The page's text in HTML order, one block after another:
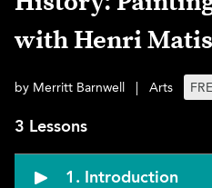
with Henri
by Merritt Barnwell Arts
3 Lessons
1. Introduction